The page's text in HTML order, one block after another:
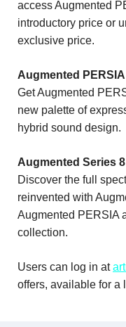
access Augmented
introductory price or
exclusive price.
Augmented PERSIA
Get Augmented
new palette of
hybrid sound design.
Augmented Series 8
Discover the full
reinvented with
Augmented PERSIA
collection.
Users can log in at
offers, available for a